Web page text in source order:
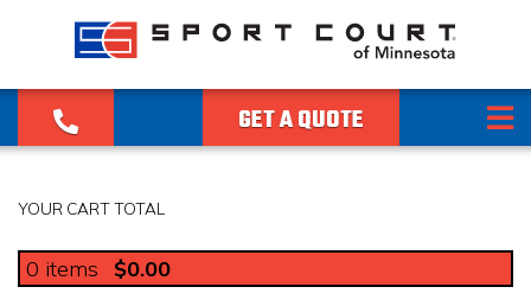
GET A QUOTE
YOUR CART TOTAL
0 items $0.00